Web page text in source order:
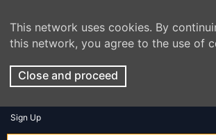
This network uses cookies. By
this network, you agree to the use of
Close and proceed
Sign Up